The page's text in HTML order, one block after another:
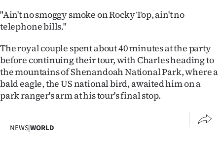
"Ain't no smoggy smoke on Rocky Top, ain't no
telephone bills."
The royal couple spent about 40 minutes at the party
before continuing their tour, with Charles heading to
the mountains of Shenandoah National Park, where a
bald eagle, the US national bird, awaited him on a
park ranger's arm at his tour's final stop.
NEWS|WORLD